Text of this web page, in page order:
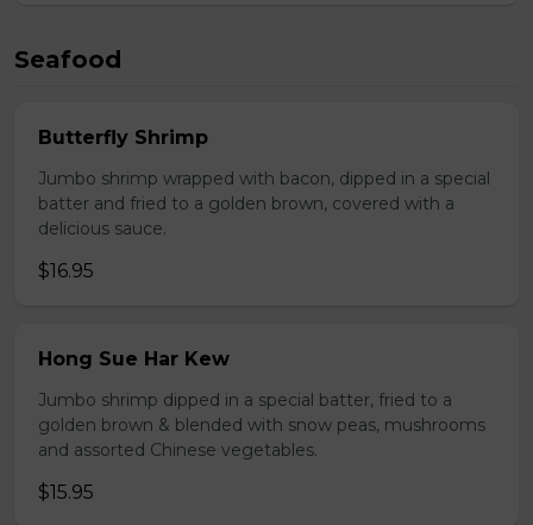
Seafood
Butterfly Shrimp
Jumbo shrimp wrapped with bacon, dipped in a special
batter and fried to a golden brown, covered with a
delicious sauce.
$16.95
Hong Sue Har Kew
Jumbo shrimp dipped in a special batter, fried to a
golden brown & blended with snow peas, mushrooms
and assorted Chinese vegetables.
$15.95